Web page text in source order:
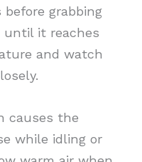
grabbing
until it reaches
and watch
causes the
while idling or